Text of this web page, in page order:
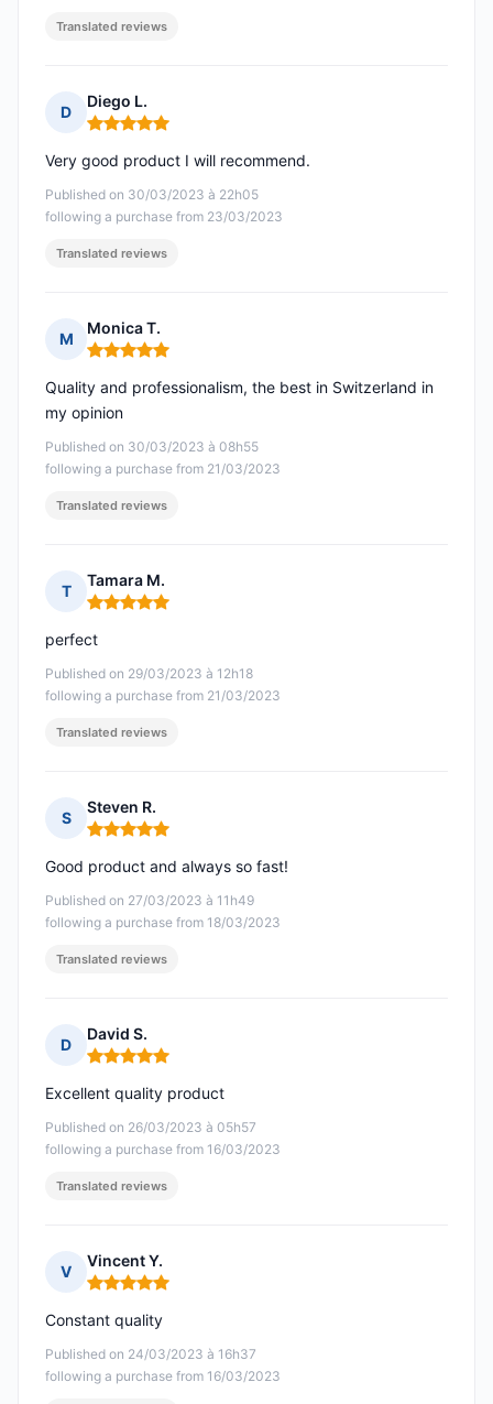
Translated reviews
D
Diego L.
Rating: 5 out of 5
Published on 30/03/2023 à 22h05
following a purchase from 23/03/2023
Very good product I will recommend.
Translated reviews
M
Monica T.
Rating: 5 out of 5
Published on 30/03/2023 à 08h55
following a purchase from 21/03/2023
Quality and professionalism, the best in Switzerland in
my opinion
Translated reviews
T
Tamara M.
Rating: 5 out of 5
Published on 29/03/2023 à 12h18
following a purchase from 21/03/2023
perfect
Translated reviews
S
Steven R.
Rating: 5 out of 5
Published on 27/03/2023 à 11h49
following a purchase from 18/03/2023
Good product and always so fast!
Translated reviews
D
David S.
Rating: 5 out of 5
Published on 26/03/2023 à 05h57
following a purchase from 16/03/2023
Excellent quality product
Translated reviews
V
Vincent Y.
Rating: 5 out of 5
Published on 24/03/2023 à 16h37
following a purchase from 16/03/2023
Constant quality